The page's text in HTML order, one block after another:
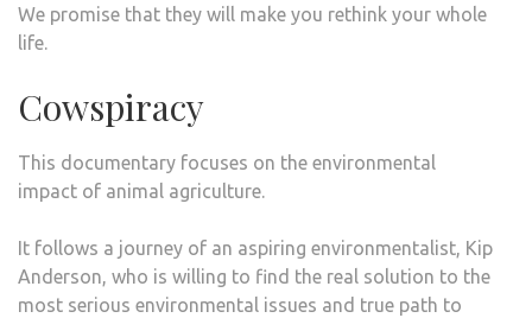
We promise that they will make you rethink your whole
life.
Cowspiracy
This documentary focuses on the environmental
impact of animal agriculture.
It follows a journey of an aspiring environmentalist, Kip
Anderson, who is willing to find the real solution to the
most serious environmental issues and true path to